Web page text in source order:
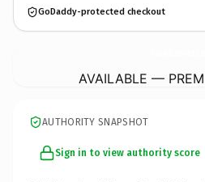
GoDaddy-protected checkout
AVAILABLE —
AUTHORITY SNAPSHOT
Sign in to view authority score